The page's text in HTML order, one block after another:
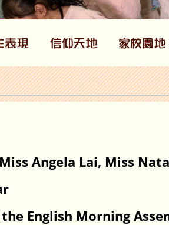
Angela Lai, Miss
English Morning